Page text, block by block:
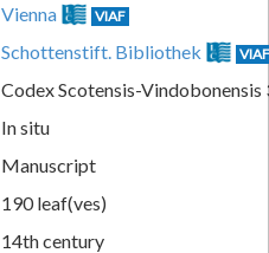
Vienna VIAF
Schottenstift. Bibliothek
Codex Scotensis-Vindobonensis
In situ
Manuscript
190 leaf(ves)
14th century